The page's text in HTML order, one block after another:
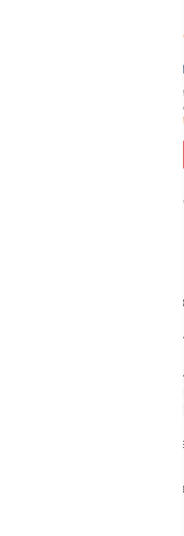
Confirm the deletion
Subscriber
For Subscriber Actions,
Click on the
In the modal, you can
including
resuming the bot`s
input flow, or syncing